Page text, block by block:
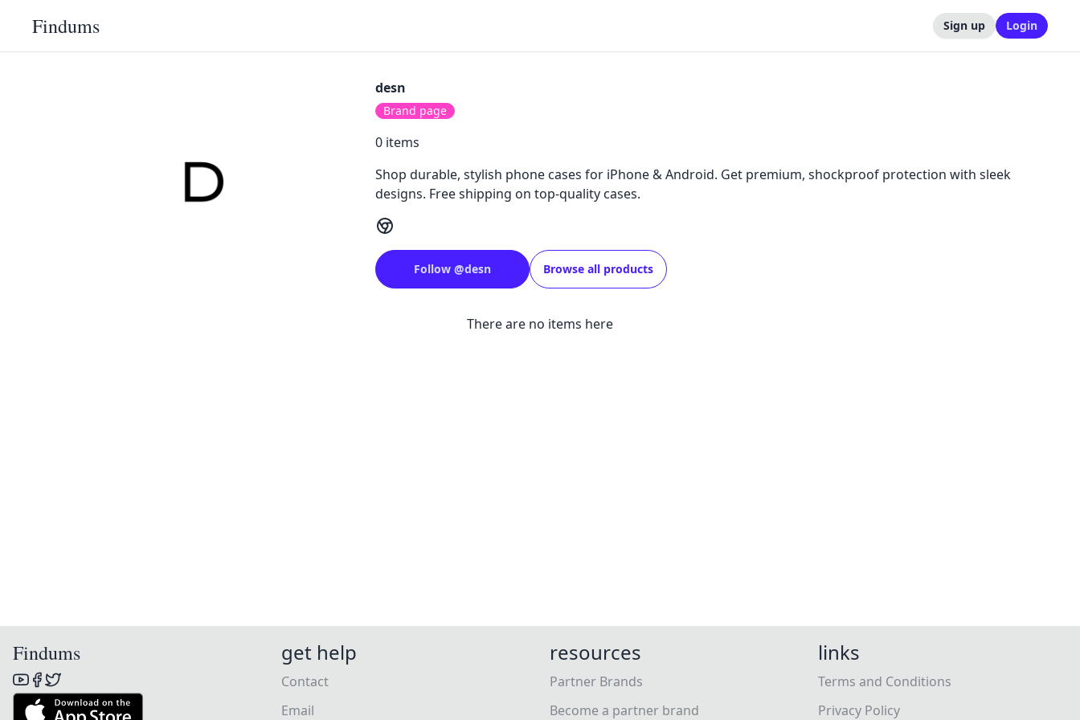
Findums Sign up Login
desn
Brand page
0items
Shop durable, stylish phone cases for iPhone & Android. Get premium, shockproof protection with sleek
designs. Free shipping on top-quality cases.
Follow @desn Browse all products
There are no items here
Findums get help
Contact
Email
resources
Partner Brands
Become a partner brand
links
Terms and Conditions
Privacy Policy